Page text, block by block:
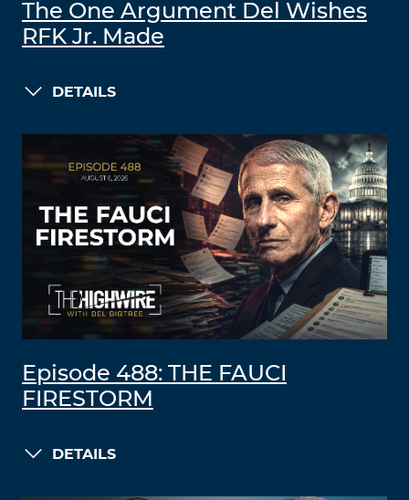
The One Argument Del Wishes
RFK Jr. Made
DETAILS
Episode 488: THE FAUCI
FIRESTORM
DETAILS